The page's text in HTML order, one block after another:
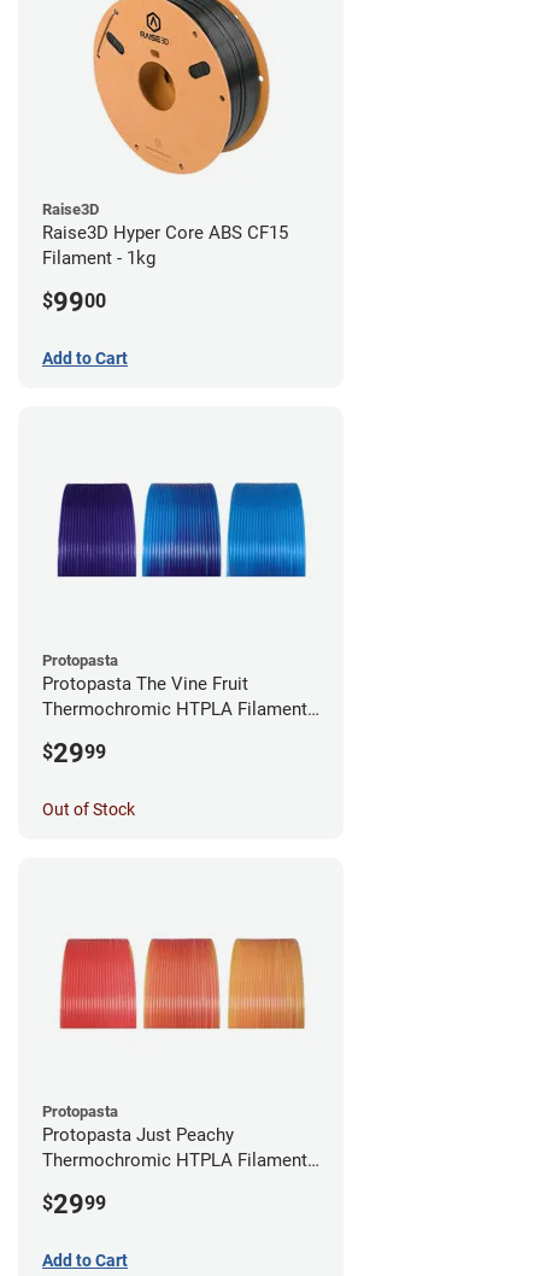
Raise3D
Raise3D Hyper Core ABS CF15
Filament - 1kg
$9900
Add to Cart
Protopasta
Protopasta The Vine Fruit
Thermochromic HTPLA Filament -
$2999
Out of Stock
Protopasta
Protopasta Just Peachy
Thermochromic HTPLA Filament -
$2999
Add to Cart